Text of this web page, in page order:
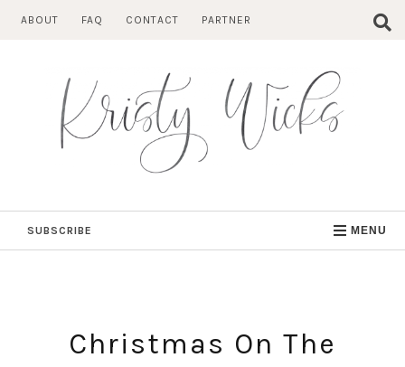
ABOUT FAQ CONTACT PARTNER
SUBSCRIBE MENU
Christmas On The